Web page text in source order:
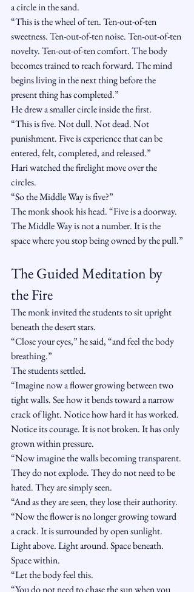
a circle in the sand.
“This is the wheel of ten. Ten-out-of-ten
sweetness. Ten-out-of-ten noise. Ten-out-of-ten
novelty. Ten-out-of-ten comfort. The body
becomes trained to reach forward. The mind
begins living in the next thing before the
present thing has completed.”
He drew a smaller circle inside the first.
“This is five. Not dull. Not dead. Not
punishment. Five is experience that can be
entered, felt, completed, and released.”
Hari watched the firelight move over the
circles.
“So the Middle Way is five?”
The monk shook his head. “Five is a doorway.
The Middle Way is not a number. It is the
space where you stop being owned by the pull.”
The Guided Meditation by
the Fire
The monk invited the students to sit upright
beneath the desert stars.
“Close your eyes,” he said, “and feel the body
breathing.”
The students settled.
“Imagine now a flower growing between two
tight walls. See how it bends toward a narrow
crack of light. Notice how hard it has worked.
Notice its courage. It is not broken. It has only
grown within pressure.
“Now imagine the walls becoming transparent.
They do not explode. They do not need to be
hated. They are simply seen.
“And as they are seen, they lose their authority.
“Now the flower is no longer growing toward
a crack. It is surrounded by open sunlight.
Light above. Light around. Space beneath.
Space within.
“Let the body feel this.
“You do not need to chase the sun when you